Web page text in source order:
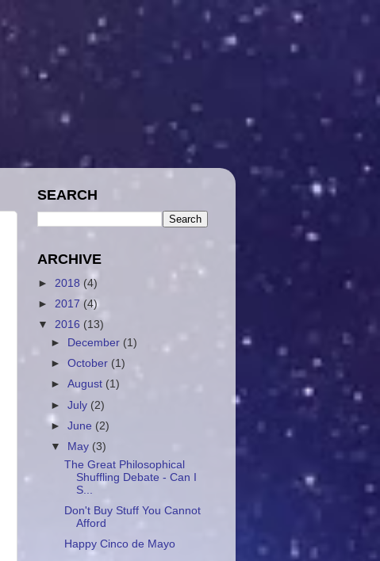
SEARCH
ARCHIVE
► 2018 (4)
► 2017 (4)
▼ 2016 (13)
►
December (1)
►October (1)
►August (1)
►July (2)
►June (2)
▼
May (3)
The Great Philosophical
Shuffling Debate - Can I
S...
Don't Buy Stuff You Cannot
Afford
Happy Cinco de Mayo